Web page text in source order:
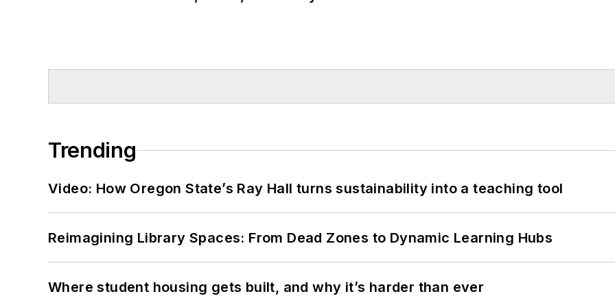
Trending
Video: How Oregon State’s Ray Hall turns sustainability into a teaching tool
Reimagining Library Spaces: From Dead Zones to Dynamic Learning Hubs
Where student housing gets built, and why it’s harder than ever